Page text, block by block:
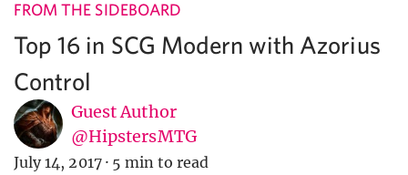
FROM THE SIDEBOARD
Top 16 in SCG Modern with Azorius
Control
Guest Author
@HipstersMTG
July 14, 2017 · 5 min to read